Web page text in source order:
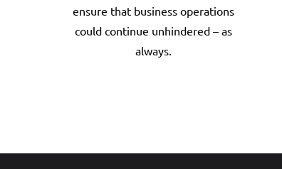
ensure that business operations
could continue unhindered – as
always.